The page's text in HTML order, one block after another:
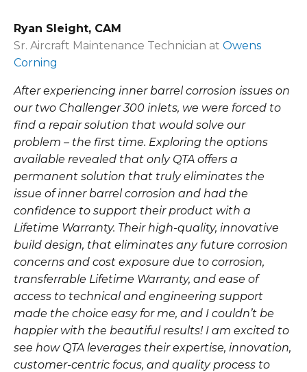
Ryan Sleight, CAM
Sr. Aircraft Maintenance Technician at Owens
Corning
After experiencing inner barrel corrosion issues on
our two Challenger 300 inlets, we were forced to
find a repair solution that would solve our
problem – the first time. Exploring the options
available revealed that only QTA offers a
permanent solution that truly eliminates the
issue of inner barrel corrosion and had the
confidence to support their product with a
Lifetime Warranty. Their high-quality, innovative
build design, that eliminates any future corrosion
concerns and cost exposure due to corrosion,
transferrable Lifetime Warranty, and ease of
access to technical and engineering support
made the choice easy for me, and I couldn’t be
happier with the beautiful results! I am excited to
see how QTA leverages their expertise, innovation,
customer-centric focus, and quality process to